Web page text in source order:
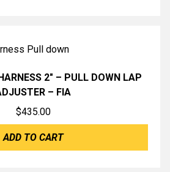
2″ – PULL DOWN LAP
– FIA
$435.00
ADD TO CART